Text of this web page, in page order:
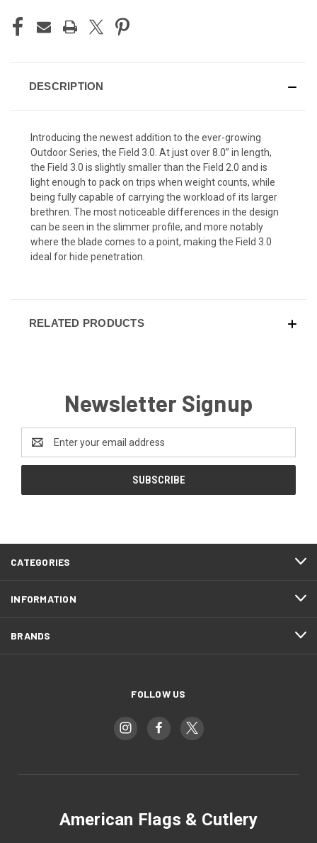
DESCRIPTION
Introducing the newest addition to the ever-growing
Outdoor Series, the Field 3.0. At just over 8.0” in length,
the Field 3.0 is slightly smaller than the Field 2.0 and is
light enough to pack on trips when weight counts, while
being fully capable of carrying the workload of its larger
brethren. The most noticeable differences in the design
can be seen in the slimmer profile, and more notably
where the blade comes to a point, making the Field 3.0
ideal for hide penetration.
RELATED PRODUCTS
Newsletter Signup
Address
CATEGORIES
INFORMATION
BRANDS
FOLLOW US
American Flags & Cutlery